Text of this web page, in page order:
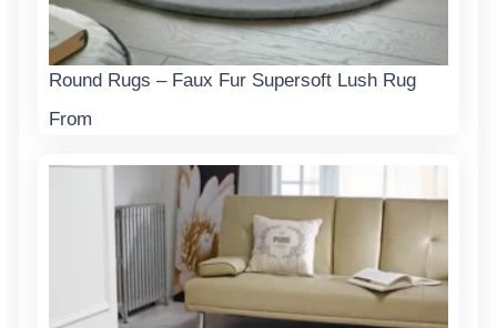
Round Rugs – Faux Fur Supersoft Lush Rug
From